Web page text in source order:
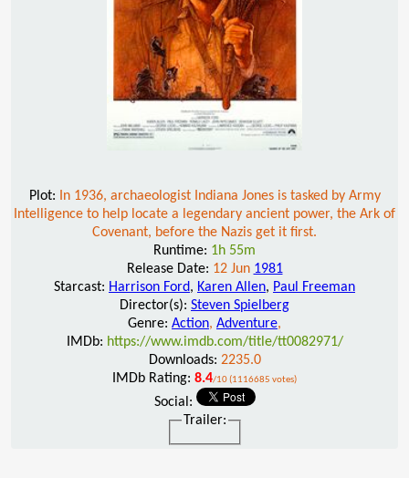
Plot:
In 1936, archaeologist Indiana Jones is tasked by Army
Intelligence to help locate a legendary ancient power, the Ark of
Covenant, before the Nazis get it first.
Runtime: 1h 55m
Release Date: 12 Jun 1981
Starcast: Harrison Ford, Karen Allen, Paul Freeman
Director(s): Steven Spielberg
Genre: Action, Adventure,
IMDb: https://www.imdb.com/title/tt0082971/
Downloads: 2235.0
IMDb Rating: 8.4/10 (1116685 votes)
Social:
Trailer: